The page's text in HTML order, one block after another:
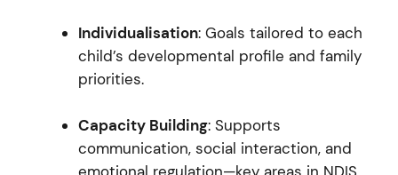
Individualisation: Goals tailored to each
child’s developmental profile and family
priorities.
Capacity Building: Supports
communication, social interaction, and
emotional regulation—key areas in NDIS